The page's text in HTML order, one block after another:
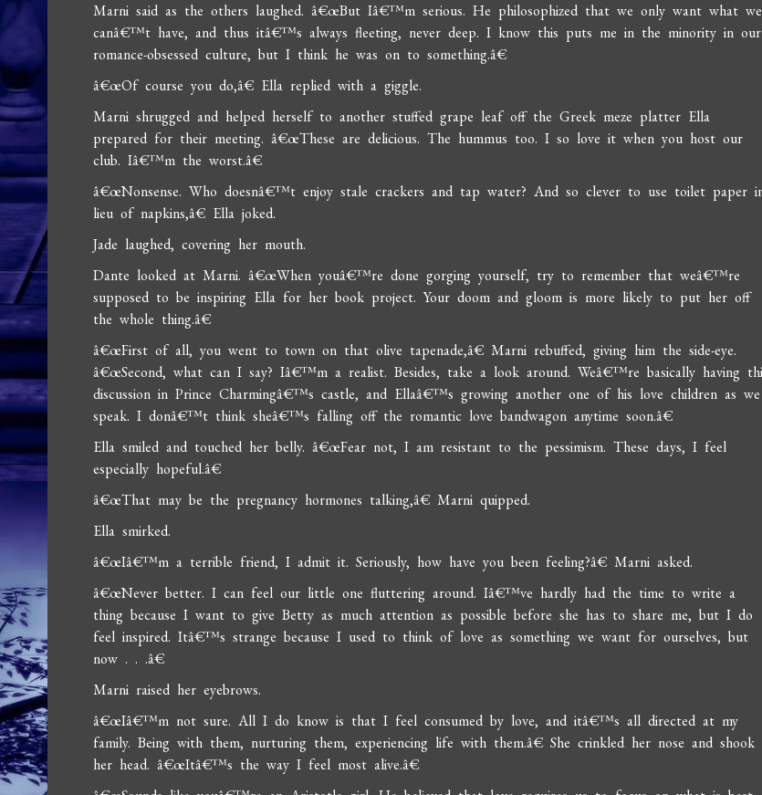
Marni said as the others laughed. â€œBut Iâ€™m serious. He philosophized that we only want what we
canâ€™t have, and thus itâ€™s always fleeting, never deep. I know this puts me in the minority in our
romance-obsessed culture, but I think he was on to something.â€
â€œOf course you do,â€ Ella replied with a giggle.
Marni shrugged and helped herself to another stuffed grape leaf off the Greek meze platter Ella
prepared for their meeting. â€œThese are delicious. The hummus too. I so love it when you host our
club. Iâ€™m the worst.â€
â€œNonsense. Who doesnâ€™t enjoy stale crackers and tap water? And so clever to use toilet paper
lieu of napkins,â€ Ella joked.
Jade laughed, covering her mouth.
Dante looked at Marni. â€œWhen youâ€™re done gorging yourself, try to remember that weâ€™re
supposed to be inspiring Ella for her book project. Your doom and gloom is more likely to put her off
the whole thing.â€
â€œFirst of all, you went to town on that olive tapenade,â€ Marni rebuffed, giving him the side-eye.
â€œSecond, what can I say? Iâ€™m a realist. Besides, take a look around. Weâ€™re basically having
discussion in Prince Charmingâ€™s castle, and Ellaâ€™s growing another one of his love children as we
speak. I donâ€™t think sheâ€™s falling off the romantic love bandwagon anytime soon.â€
Ella smiled and touched her belly. â€œFear not, I am resistant to the pessimism. These days, I feel
especially hopeful.â€
â€œThat may be the pregnancy hormones talking,â€ Marni quipped.
Ella smirked.
â€œIâ€™m a terrible friend, I admit it. Seriously, how have you been feeling?â€ Marni asked.
â€œNever better. I can feel our little one fluttering around. Iâ€™ve hardly had the time to write a
thing because I want to give Betty as much attention as possible before she has to share me, but I do
feel inspired. Itâ€™s strange because I used to think of love as something we want for ourselves, but
now . . .â€
Marni raised her eyebrows.
â€œIâ€™m not sure. All I do know is that I feel consumed by love, and itâ€™s all directed at my
family. Being with them, nurturing them, experiencing life with them.â€ She crinkled her nose and shook
her head. â€œItâ€™s the way I feel most alive.â€